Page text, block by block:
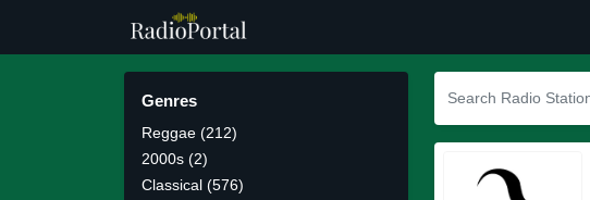
Genres
Reggae (212)
2000s (2)
Classical (576)